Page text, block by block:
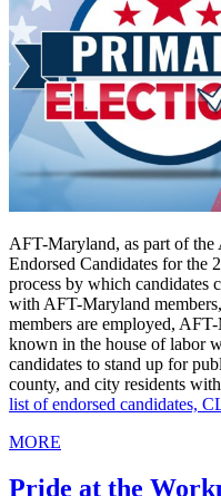
AFT-Maryland, as part of
Endorsed Candidates for the
process by which candidates
with AFT-Maryland
members are employed,
known in the house of labor
candidates to stand up for
county, and city residents
list of endorsed candidates,
MORE
Pride at the